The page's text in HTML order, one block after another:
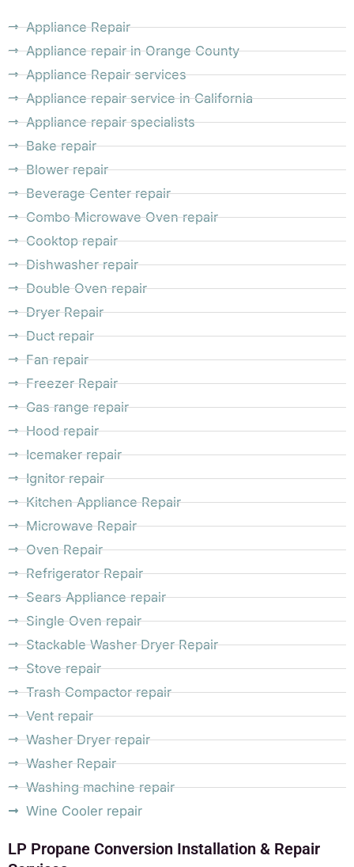
Appliance Repair
Appliance repair in Orange County
Appliance Repair services
Appliance repair service in California
Appliance repair specialists
Bake repair
Blower repair
Beverage Center repair
Combo Microwave Oven repair
Cooktop repair
Dishwasher repair
Double Oven repair
Dryer Repair
Duct repair
Fan repair
Freezer Repair
Gas range repair
Hood repair
Icemaker repair
Ignitor repair
Kitchen Appliance Repair
Microwave Repair
Oven Repair
Refrigerator Repair
Sears Appliance repair
Single Oven repair
Stackable Washer Dryer Repair
Stove repair
Trash Compactor repair
Vent repair
Washer Dryer repair
Washer Repair
Washing machine repair
Wine Cooler repair
LP Propane Conversion Installation & Repair